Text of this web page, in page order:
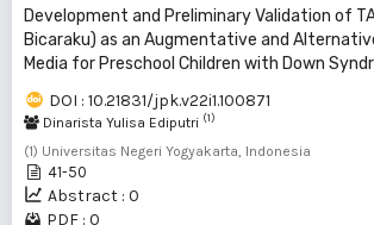
Development and Preliminary Validation of
Bicaraku) as an Augmentative and
Media for Preschool Children with Down
DOI : 10.21831/jpk.v22i1.100871
Dinarista Yulisa Ediputri (1)
(1) Universitas Negeri Yogyakarta, Indonesia
41-50
Abstract : 0
PDF : 0